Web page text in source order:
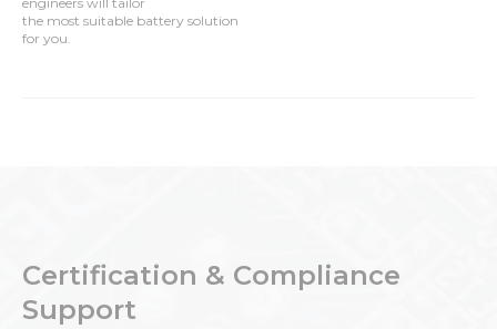
the most suitable battery solution
for you.
Certification & Compliance
Support